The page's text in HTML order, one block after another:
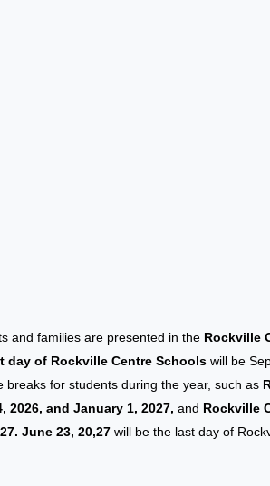
and families are presented in the Rockville
day of Rockville Centre Schools will be
for students during the year, such as
2026, and January 1, 2027, and Rockville
June 23, 20,27 will be the last day of